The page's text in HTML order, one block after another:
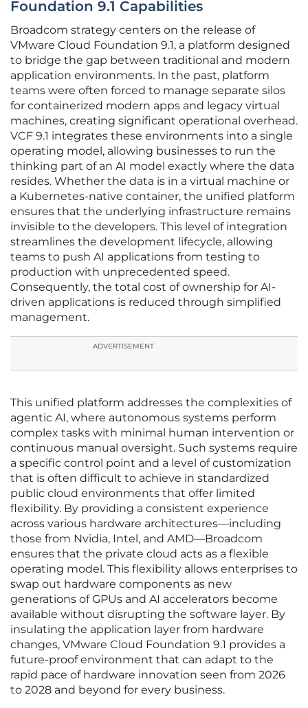
Foundation 9.1 Capabilities
Broadcom strategy centers on the release of
VMware Cloud Foundation 9.1, a platform designed
to bridge the gap between traditional and modern
application environments. In the past, platform
teams were often forced to manage separate silos
for containerized modern apps and legacy virtual
machines, creating significant operational overhead.
VCF 9.1 integrates these environments into a single
operating model, allowing businesses to run the
thinking part of an AI model exactly where the data
resides. Whether the data is in a virtual machine or
a Kubernetes-native container, the unified platform
ensures that the underlying infrastructure remains
invisible to the developers. This level of integration
streamlines the development lifecycle, allowing
teams to push AI applications from testing to
production with unprecedented speed.
Consequently, the total cost of ownership for AI-
driven applications is reduced through simplified
management.
ADVERTISEMENT
This unified platform addresses the complexities of
agentic AI, where autonomous systems perform
complex tasks with minimal human intervention or
continuous manual oversight. Such systems require
a specific control point and a level of customization
that is often difficult to achieve in standardized
public cloud environments that offer limited
flexibility. By providing a consistent experience
across various hardware architectures—including
those from Nvidia, Intel, and AMD—Broadcom
ensures that the private cloud acts as a flexible
operating model. This flexibility allows enterprises to
swap out hardware components as new
generations of GPUs and AI accelerators become
available without disrupting the software layer. By
insulating the application layer from hardware
changes, VMware Cloud Foundation 9.1 provides a
future-proof environment that can adapt to the
rapid pace of hardware innovation seen from 2026
to 2028 and beyond for every business.